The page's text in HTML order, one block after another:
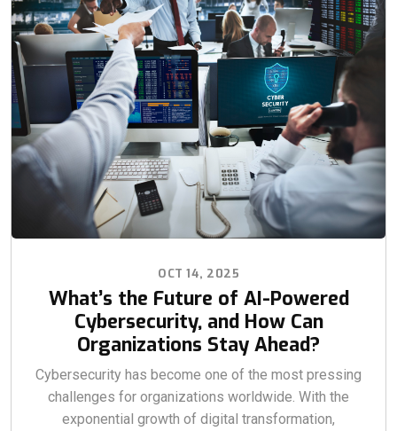
OCT 14, 2025
What’s the Future of AI-Powered
Cybersecurity, and How Can
Organizations Stay Ahead?
Cybersecurity has become one of the most pressing
challenges for organizations worldwide. With the
exponential growth of digital transformation,